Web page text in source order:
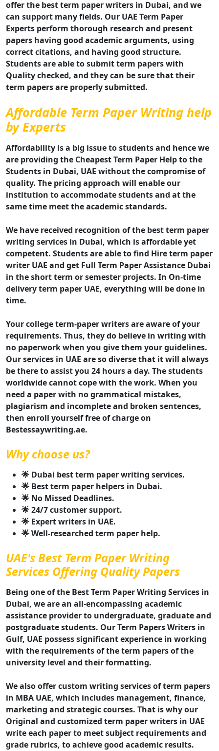
offer the best term paper writers in Dubai, and we
can support many fields. Our UAE Term Paper
Experts perform thorough research and present
papers having good academic arguments, using
correct citations, and having good structure.
Students are able to submit term papers with
Quality checked, and they can be sure that their
term papers are properly submitted.
Affordable Term Paper Writing help
by Experts
Affordability is a big issue to students and hence we
are providing the Cheapest Term Paper Help to the
Students in Dubai, UAE without the compromise of
quality. The pricing approach will enable our
institution to accommodate students and at the
same time meet the academic standards.
We have received recognition of the best term paper
writing services in Dubai, which is affordable yet
competent. Students are able to find Hire term paper
writer UAE and get Full Term Paper Assistance Dubai
in the short term or semester projects. In On-time
delivery term paper UAE, everything will be done in
time.
Your college term-paper writers are aware of your
requirements. Thus, they do believe in writing with
no paperwork when you give them your guidelines.
Our services in UAE are so diverse that it will always
be there to assist you 24 hours a day. The students
worldwide cannot cope with the work. When you
need a paper with no grammatical mistakes,
plagiarism and incomplete and broken sentences,
then enroll yourself free of charge on
Bestessaywriting.ae.
Why choose us?
🌟 Dubai best term paper writing services.
🌟 Best term paper helpers in Dubai.
🌟 No Missed Deadlines.
🌟 24/7 customer support.
🌟 Expert writers in UAE.
🌟 Well-researched term paper help.
UAE's Best Term Paper Writing
Services Offering Quality Papers
Being one of the Best Term Paper Writing Services in
Dubai, we are an all-encompassing academic
assistance provider to undergraduate, graduate and
postgraduate students. Our Term Papers Writers in
Gulf, UAE possess significant experience in working
with the requirements of the term papers of the
university level and their formatting.
We also offer custom writing services of term papers
in MBA UAE, which includes management, finance,
marketing and strategic courses. That is why our
Original and customized term paper writers in UAE
write each paper to meet subject requirements and
grade rubrics, to achieve good academic results.